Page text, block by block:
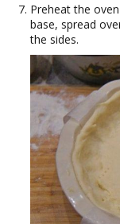
Preheat the
base, spread
the sides.